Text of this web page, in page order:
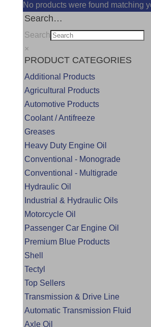
No products were found matching
Search…
Search
×
PRODUCT CATEGORIES
Additional Products
Agricultural Products
Automotive Products
Coolant / Antifreeze
Greases
Heavy Duty Engine Oil
Conventional - Monograde
Conventional - Multigrade
Hydraulic Oil
Industrial & Hydraulic Oils
Motorcycle Oil
Passenger Car Engine Oil
Premium Blue Products
Shell
Tectyl
Top Sellers
Transmission & Drive Line
Automatic Transmission Fluid
Axle Oil